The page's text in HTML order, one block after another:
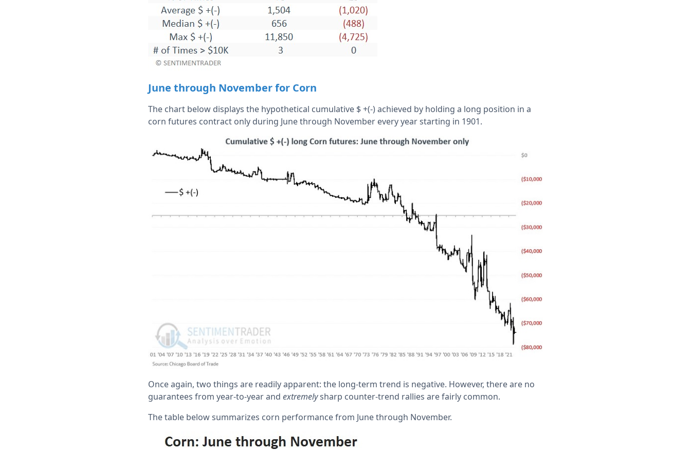
June through November for Corn
The chart below displays the hypothetical cumulative $ +(-) achieved by holding a long position in a
corn futures contract only during June through November every year starting in 1901.
Once again, two things are readily apparent: the long-term trend is negative. However, there are no
guarantees from year-to-year and extremelysharp counter-trend rallies are fairly common.
The table below summarizes corn performance from June through November.